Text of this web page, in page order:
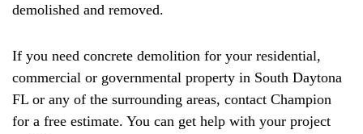
demolished and removed.
If you need concrete demolition for your residential,
commercial or governmental property in South Daytona
FL or any of the surrounding areas, contact Champion
for a free estimate. You can get help with your project